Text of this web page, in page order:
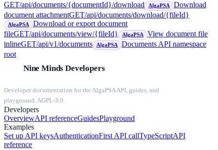
GET/api/documents/{documentId}/download AlgaPSA
Download
document attachmentGET/api/documents/download/{fileId}
AlgaPSA
Download or export document
fileGET/api/documents/view/{fileId} AlgaPSA
View document file
inlineGET/api/v1/documents AlgaPSA
Documents API namespace
root
Nine Minds Developers
Developer documentation for the AlgaPSA API, guides, and
playground. AGPL-3.0.
Developers
OverviewAPI referenceGuidesPlayground
Examples
Set up API keysAuthenticationFirst API callTypeScriptAPI
reference